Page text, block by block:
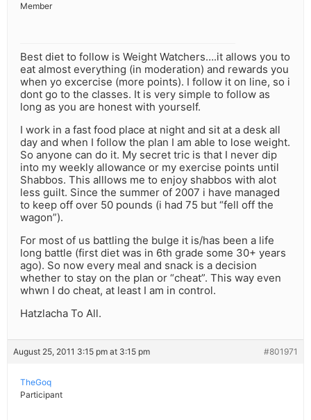
Member
Best diet to follow is Weight Watchers….it allows you to
eat almost everything (in moderation) and rewards you
when yo excercise (more points). I follow it on line, so i
dont go to the classes. It is very simple to follow as
long as you are honest with yourself.
I work in a fast food place at night and sit at a desk all
day and when I follow the plan I am able to lose weight.
So anyone can do it. My secret tric is that I never dip
into my weekly allowance or my exercise points until
Shabbos. This alllows me to enjoy shabbos with alot
less guilt. Since the summer of 2007 i have managed
to keep off over 50 pounds (i had 75 but “fell off the
wagon”).
For most of us battling the bulge it is/has been a life
long battle (first diet was in 6th grade some 30+ years
ago). So now every meal and snack is a decision
whether to stay on the plan or “cheat”. This way even
whwn I do cheat, at least I am in control.
Hatzlacha To All.
August 25, 2011 3:15 pm at 3:15 pm #801971
TheGoq
Participant